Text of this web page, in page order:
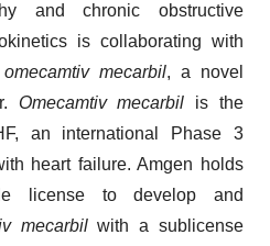
and chronic obstructive
is collaborating with
omecamtiv mecarbil, a novel
Omecamtiv mecarbil is the
an international Phase 3
heart failure. Amgen holds
license to develop and
mecarbilwith a sublicense